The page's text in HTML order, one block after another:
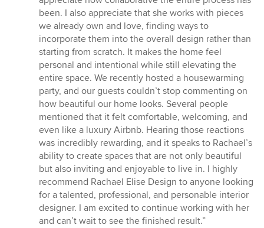
been. I also appreciate that she works with pieces
we already own and love, finding ways to
incorporate them into the overall design rather than
starting from scratch. It makes the home feel
personal and intentional while still elevating the
entire space. We recently hosted a housewarming
party, and our guests couldn’t stop commenting on
how beautiful our home looks. Several people
mentioned that it felt comfortable, welcoming, and
even like a luxury Airbnb. Hearing those reactions
was incredibly rewarding, and it speaks to Rachael’s
ability to create spaces that are not only beautiful
but also inviting and enjoyable to live in. I highly
recommend Rachael Elise Design to anyone looking
for a talented, professional, and personable interior
designer. I am excited to continue working with her
and can’t wait to see the finished result.”